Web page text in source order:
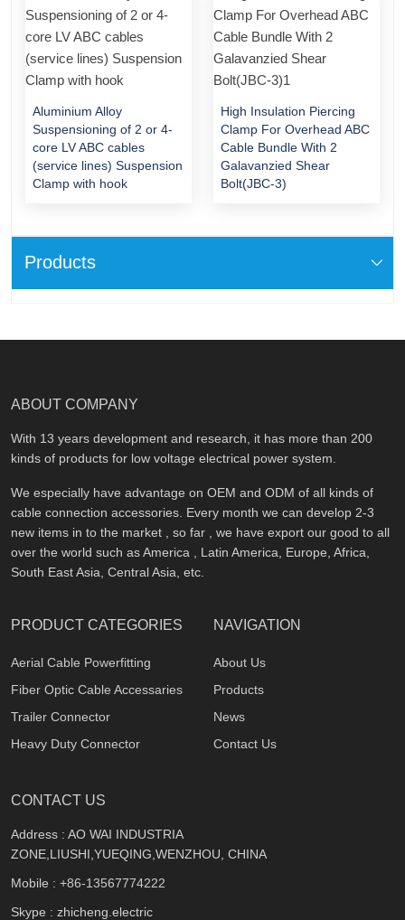
Products
Aluminium Alloy
Suspensioning of 2 or 4-
core LV ABC cables
(service lines) Suspension
Clamp with hook
High Insulation Piercing
Clamp For Overhead ABC
Cable Bundle With 2
Galavanzied Shear
Bolt(JBC-3)
ABOUT COMPANY
With 13 years development and research, it has more than 200
kinds of products for low voltage electrical power system.
We especially have advantage on OEM and ODM of all kinds of
cable connection accessories. Every month we can develop 2-3
new items in to the market , so far , we have export our good to all
over the world such as America , Latin America, Europe, Africa,
South East Asia, Central Asia, etc.
PRODUCT CATEGORIES
Aerial Cable Powerfitting
Fiber Optic Cable Accessaries
Trailer Connector
Heavy Duty Connector
NAVIGATION
About Us
Products
News
Contact Us
CONTACT US
Address : AO WAI INDUSTRIA
ZONE,LIUSHI,YUEQING,WENZHOU, CHINA
Mobile : +86-13567774222
Skype : zhicheng.electric